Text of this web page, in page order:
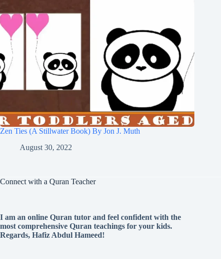
Zen Ties (A Stillwater Book) By Jon J. Muth
August 30, 2022
Connect with a Quran Teacher
I am an online Quran tutor and feel confident with the
most comprehensive Quran teachings for your kids.
Regards, Hafiz Abdul Hameed!